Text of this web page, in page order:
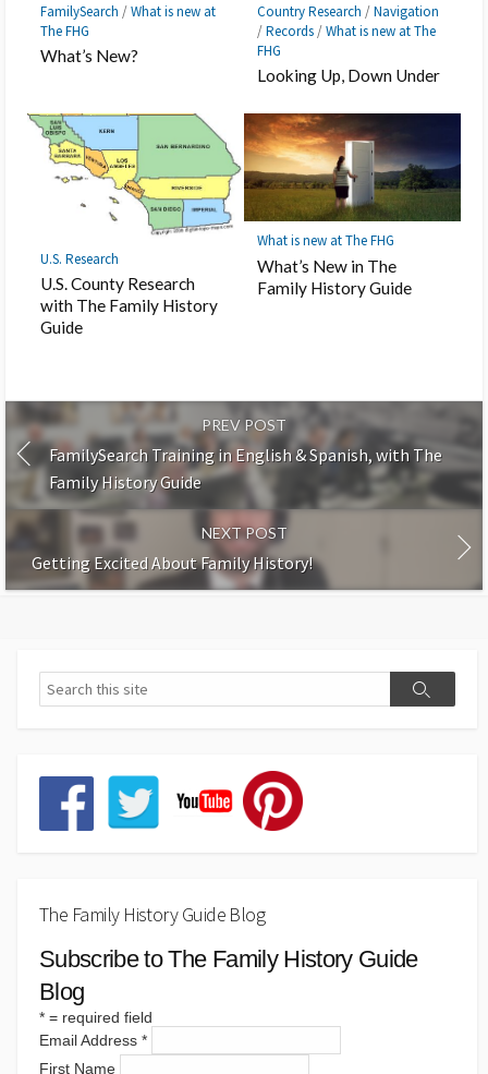
FamilySearch /What is new at
The FHG
What’s New?
Country Research /Navigation
/Records/What is new at The
FHG
Looking Up, Down Under
U.S. Research
U.S. County Research
with The Family History
Guide
What is new at The FHG
What’s New in The
Family History Guide
PREV POST
FamilySearch Training in English & Spanish, with The
Family History Guide
NEXT POST
Getting Excited About Family History!
The Family History Guide Blog
Subscribe to The Family History Guide
Blog
* = required field
Email Address *
First Name